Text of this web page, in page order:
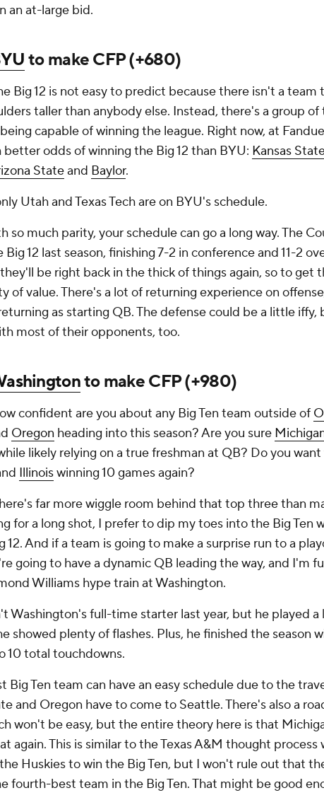
an at-large bid.
to make CFP (+680)
Big 12 is not easy to predict because there isn't a team
taller than anybody else. Instead, there's a group of
capable of winning the league. Right now, at
better odds of winning the Big 12 than BYU: Kansas
Stateand Baylor.
Utah and Texas Tech are on BYU's schedule.
so much parity, your schedule can go a long way. The
Big 12 last season, finishing 7-2 in conference and 11-2
be right back in the thick of things again, so to get
of value. There's a lot of returning experience on
as starting QB. The defense could be a little iffy,
most of their opponents, too.
to make CFP (+980)
confident are you about any Big Ten team outside of
Oregon heading into this season? Are you sure
likely relying on a true freshman at QB? Do you
Illinoiswinning 10 games again?
far more wiggle room behind that top three than
for a long shot, I prefer to dip my toes into the Big Ten
12. And if a team is going to make a surprise run to a
going to have a dynamic QB leading the way, and I'm
Williams hype train at Washington.
Washington's full-time starter last year, but he played a
showed plenty of flashes. Plus, he finished the season
10 total touchdowns.
Big Ten team can have an easy schedule due to the
and Oregon have to come to Seattle. There's also a
won't be easy, but the entire theory here is that
again. This is similar to the Texas A&M thought process
Huskies to win the Big Ten, but I won't rule out that
fourth-best team in the Big Ten. That might be good